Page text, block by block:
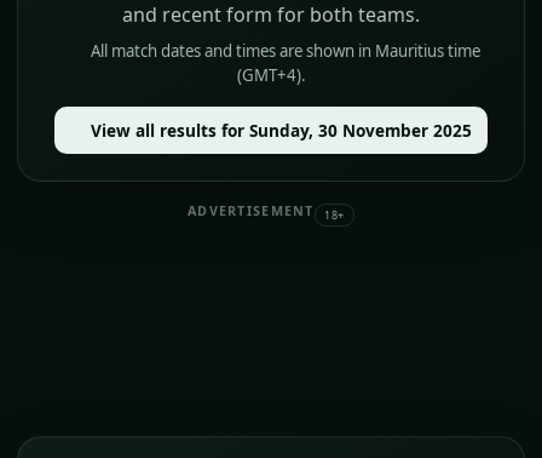
and recent form for both teams.
All match dates and times are shown in Mauritius time
(GMT+4).
View all results for Sunday, 30 November 2025
ADVERTISEMENT 18+